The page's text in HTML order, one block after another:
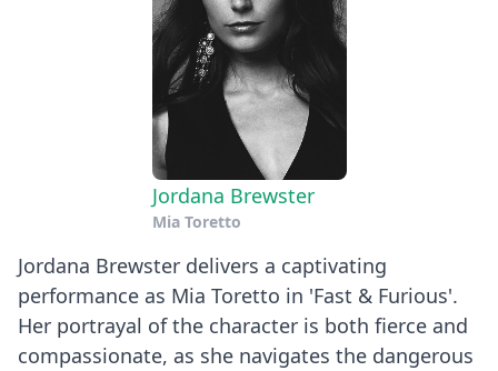
Jordana Brewster
Mia Toretto
Jordana Brewster delivers a captivating
performance as Mia Toretto in 'Fast & Furious'.
Her portrayal of the character is both fierce and
compassionate, as she navigates the dangerous